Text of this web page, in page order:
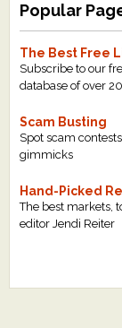
Popular
The Best Free
Subscribe to our
database of over
Scam Busting
Spot scam
gimmicks
Hand-Picked
The best markets,
editor Jendi Reiter